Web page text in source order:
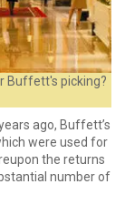
Buffett's picking?
ago, Buffett’s
were used for
the returns
number of